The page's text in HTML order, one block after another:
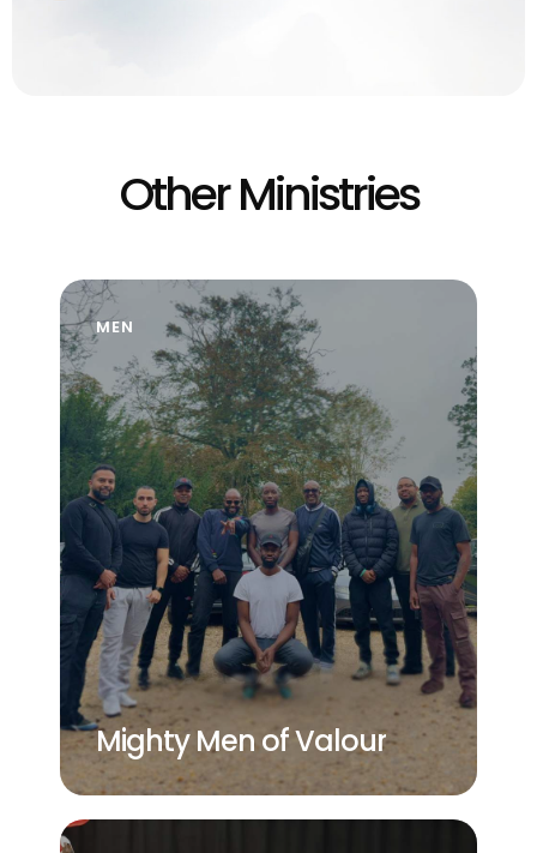
Other Ministries
MEN
Mighty Men of Valour